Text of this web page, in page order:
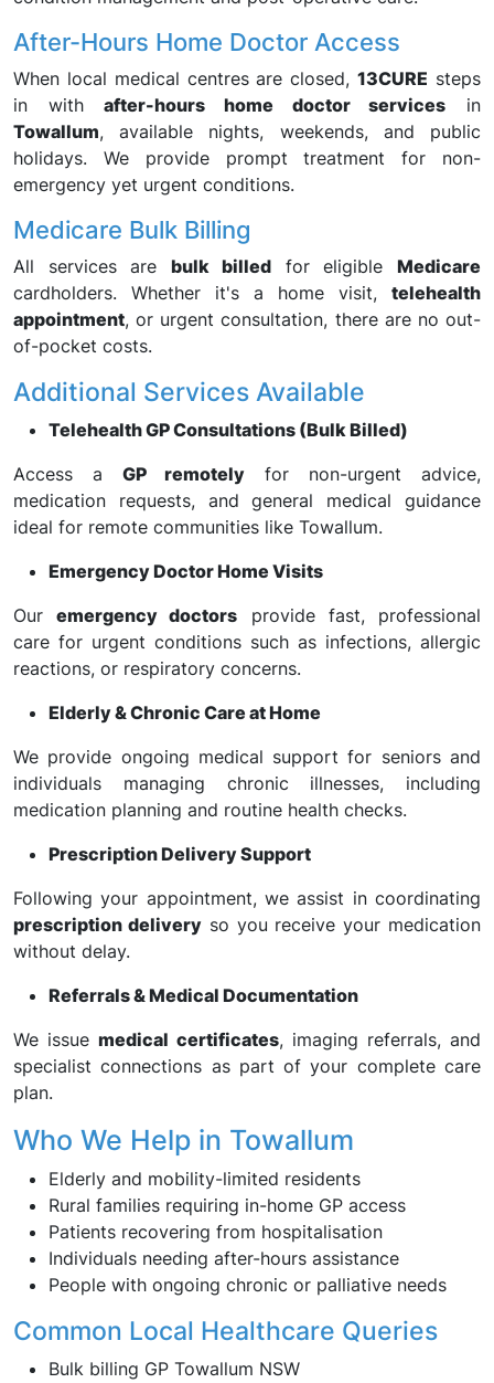
After-Hours Home Doctor Access
When local medical centres are closed,13CURE steps
in withafter-hours home doctor services in
Towallum, available nights, weekends, and public
holidays. We provide prompt treatment for non-
emergency yet urgent conditions.
Medicare Bulk Billing
All services arebulk billedfor eligibleMedicare
cardholders. Whether it's a home visit, telehealth
appointment, or urgent consultation, there are no out-
of-pocket costs.
Additional Services Available
Telehealth GP Consultations (Bulk Billed)
Access a GP remotely for non-urgent advice,
medication requests, and general medical guidance
ideal for remote communities like Towallum.
Emergency Doctor Home Visits
Ouremergency doctors provide fast, professional
care for urgent conditions such as infections, allergic
reactions, or respiratory concerns.
Elderly & Chronic Care at Home
We provide ongoing medical support for seniors and
individuals managing chronic illnesses, including
medication planning and routine health checks.
Prescription Delivery Support
Following your appointment, we assist in coordinating
prescription deliveryso you receive your medication
without delay.
Referrals & Medical Documentation
We issuemedical certificates, imaging referrals, and
specialist connections as part of your complete care
plan.
Who We Help in Towallum
Elderly and mobility-limited residents
Rural families requiring in-home GP access
Patients recovering from hospitalisation
Individuals needing after-hours assistance
People with ongoing chronic or palliative needs
Common Local Healthcare Queries
Bulk billing GP Towallum NSW